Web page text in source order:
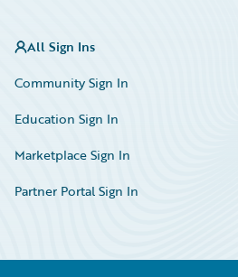
All Sign Ins
Community Sign In
Education Sign In
Marketplace Sign In
Partner Portal Sign In